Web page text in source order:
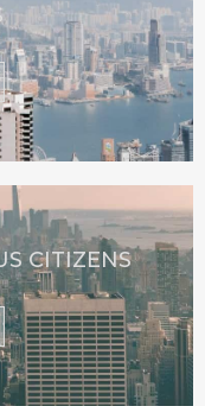
CITIZENS